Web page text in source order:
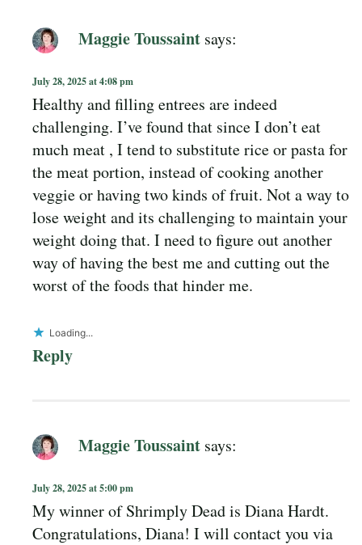
Maggie Toussaint says:
July 28, 2025 at 4:08 pm
Healthy and filling entrees are indeed
challenging. I’ve found that since I don’t eat
much meat , I tend to substitute rice or pasta for
the meat portion, instead of cooking another
veggie or having two kinds of fruit. Not a way to
lose weight and its challenging to maintain your
weight doing that. I need to figure out another
way of having the best me and cutting out the
worst of the foods that hinder me.
Loading...
Reply
Maggie Toussaint says:
July 28, 2025 at 5:00 pm
My winner of Shrimply Dead is Diana Hardt.
Congratulations, Diana! I will contact you via